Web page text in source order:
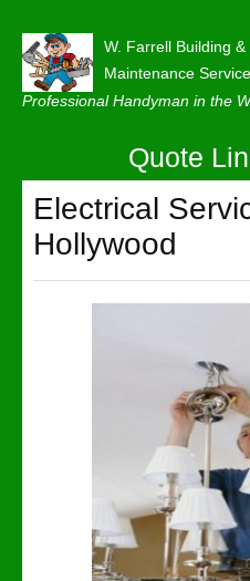
W. Farrell Building &
Maintenance
Professional Handyman in the
About
Our Reviews
Privacy
Quote
Electrical
Hollywood